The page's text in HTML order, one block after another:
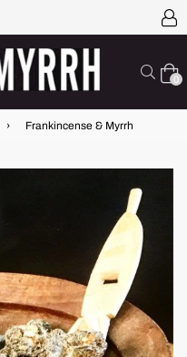
0
› Frankincense & Myrrh